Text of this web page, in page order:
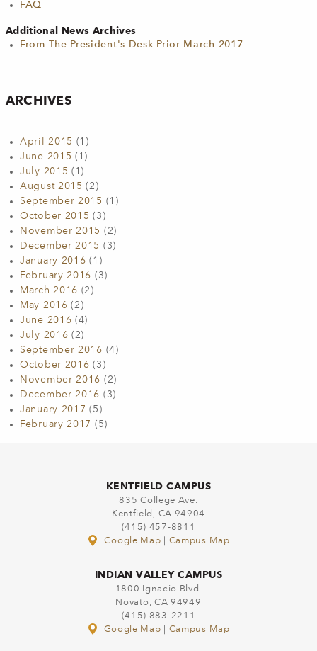
FAQ
Additional News Archives
From The President's Desk Prior March 2017
ARCHIVES
April 2015 (1)
June 2015 (1)
July 2015 (1)
August 2015 (2)
September 2015 (1)
October 2015 (3)
November 2015 (2)
December 2015 (3)
January 2016 (1)
February 2016 (3)
March 2016 (2)
May 2016 (2)
June 2016 (4)
July 2016 (2)
September 2016 (4)
October 2016 (3)
November 2016 (2)
December 2016 (3)
January 2017 (5)
February 2017 (5)
KENTFIELD CAMPUS
835 College Ave.
Kentfield, CA 94904
(415) 457-8811
Google Map
Campus Map
INDIAN VALLEY CAMPUS
1800 Ignacio Blvd.
Novato, CA 94949
(415) 883-2211
Google Map
Campus Map